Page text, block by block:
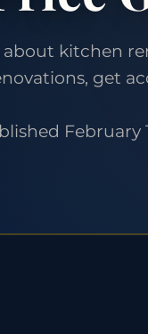
kitchen
get
February